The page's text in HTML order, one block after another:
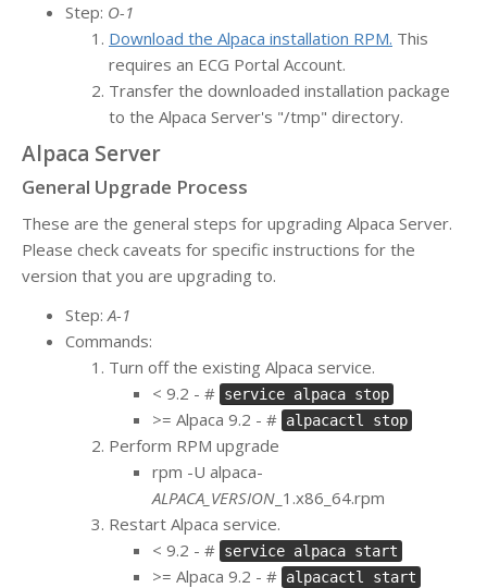
Step: O-1
Download the Alpaca installation RPM. This
requires an ECG Portal Account.
Transfer the downloaded installation package
to the Alpaca Server's "/tmp" directory.
Alpaca Server
General Upgrade Process
These are the general steps for upgrading Alpaca Server.
Please check caveats for specific instructions for the
version that you are upgrading to.
Step:A-1
Commands:
Turn off the existing Alpaca service.
< 9.2 - # service alpaca stop
>= Alpaca 9.2 - # alpacactl stop
Perform RPM upgrade
rpm -U alpaca-
ALPACA_VERSION _1.x86_64.rpm
Restart Alpaca service.
< 9.2 - # service alpaca start
>= Alpaca 9.2 - # alpacactl start